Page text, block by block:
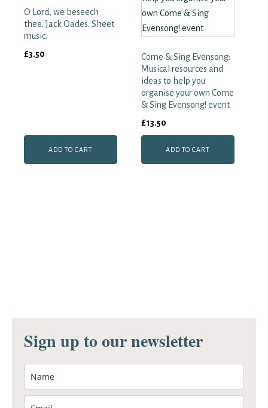
O Lord, we beseech
thee. Jack Oades. Sheet
music.
£3.50
ADD TO CART
Come & Sing Evensong:
Musical resources and
ideas to help you
organise your own Come
& Sing Evensong! event
£13.50
ADD TO CART
Sign up to our newsletter